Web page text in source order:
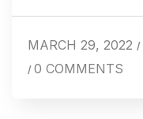
MARCH 29, 2022 /
/ 0 COMMENTS